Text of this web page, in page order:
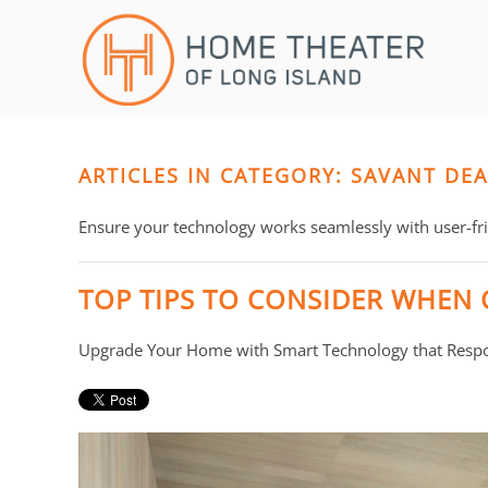
Skip to main content
ARTICLES IN CATEGORY: SAVANT
Ensure your technology works seamlessly with user-
TOP TIPS TO CONSIDER
Upgrade Your Home with Smart Technology that
CONTACT
SUBSCRIBE